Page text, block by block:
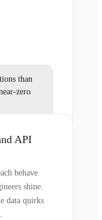
than
zero
API
behave
shine.
data quirks